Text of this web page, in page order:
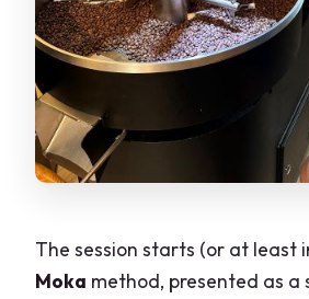
The session starts (or at least
Moka method, presented as a